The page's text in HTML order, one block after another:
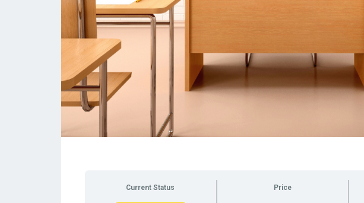
Current Status Price